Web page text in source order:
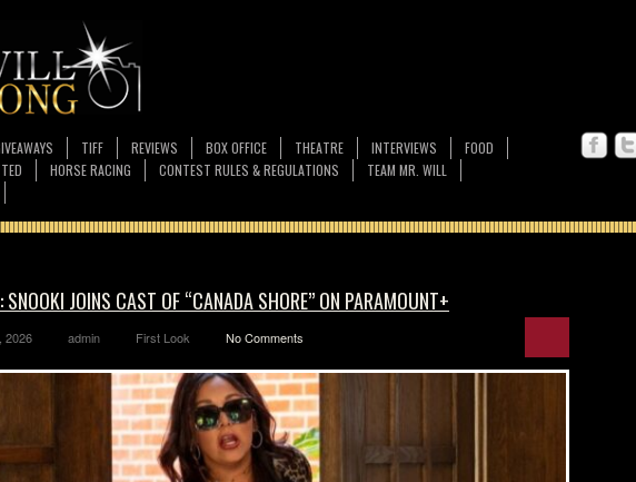
TIFF REVIEWS BOX OFFICE THEATRE INTERVIEWS
FOOD
HORSE RACING CONTEST RULES & REGULATIONS
TEAM MR. WILL
JOINS CAST OF “CANADA SHORE” ON PARAMOUNT+
2026 admin First Look No Comments